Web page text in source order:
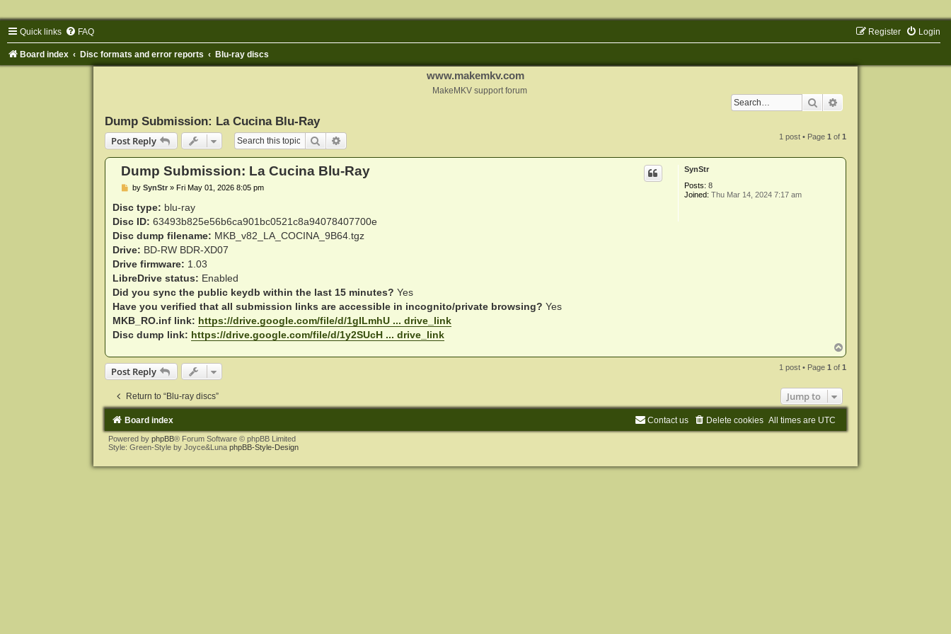
Quick links FAQ Login
Register
Board index Disc formats and error reports Blu-ray discs
www.makemkv.com
MakeMKV support forum
Search
Dump Submission: La Cucina Blu-Ray
Post Reply
Search 1 post • Page1 of1
SynStr
Posts: 8
Joined: Thu Mar 14, 2024 7:17 am
Dump Submission: La Cucina Blu-Ray
P
s
by SynStr» Fri May 01, 2026 8:05 pm
Disc type: blu-ray
Disc ID: 63493b825e56b6ca901bc0521c8a94078407700e
Disc dump filename: MKB_v82_LA_COCINA_9B64.tgz
Drive: BD-RW BDR-XD07
Drive firmware: 1.03
LibreDrive status: Enabled
Did you sync the public keydb within the last 15 minutes? Yes
Have you verified that all submission links are accessible in incognito/private browsing? Yes
MKB_RO.inf link: https://drive.google.com/file/d/1gILmhU ... drive_link
Disc dump link: https://drive.google.com/file/d/1y2SUcH ... drive_link
o
p
Post Reply 1 post • Page1 of1
Return to “Blu-ray discs” Jump to
Board index All times are UTC
Delete cookies
Contact us
Powered by phpBB® Forum Software © phpBB Limited
Style: Green-Style by Joyce&Luna phpBB-Style-Design